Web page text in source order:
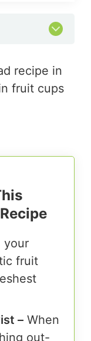
your
fruit
– When
out-